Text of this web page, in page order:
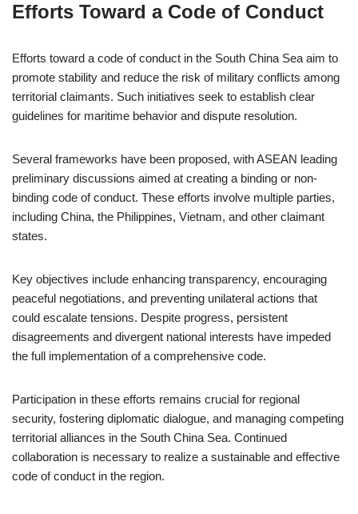
Efforts Toward a Code of Conduct
Efforts toward a code of conduct in the South China Sea aim to
promote stability and reduce the risk of military conflicts among
territorial claimants. Such initiatives seek to establish clear
guidelines for maritime behavior and dispute resolution.
Several frameworks have been proposed, with ASEAN leading
preliminary discussions aimed at creating a binding or non-
binding code of conduct. These efforts involve multiple parties,
including China, the Philippines, Vietnam, and other claimant
states.
Key objectives include enhancing transparency, encouraging
peaceful negotiations, and preventing unilateral actions that
could escalate tensions. Despite progress, persistent
disagreements and divergent national interests have impeded
the full implementation of a comprehensive code.
Participation in these efforts remains crucial for regional
security, fostering diplomatic dialogue, and managing competing
territorial alliances in the South China Sea. Continued
collaboration is necessary to realize a sustainable and effective
code of conduct in the region.